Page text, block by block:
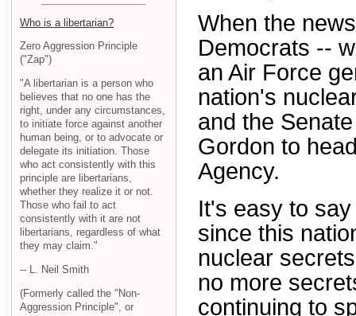
When the
Democrats --
an Air Force
nation's
and the
Gordon to
Agency.
It's easy to
since this
nuclear
no more
continuing to
Who is a libertarian?
Zero Aggression Principle
("Zap")
"A libertarian is a person who
believes that no one has the
right, under any circumstances,
to initiate force against another
human being, or to advocate or
delegate its initiation. Those
who act consistently with this
principle are libertarians,
whether they realize it or not.
Those who fail to act
consistently with it are not
libertarians, regardless of what
they may claim."
-- L. Neil Smith
(Formerly called the "Non-
Aggression Principle", or